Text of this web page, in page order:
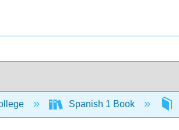
Spanish 1 Book